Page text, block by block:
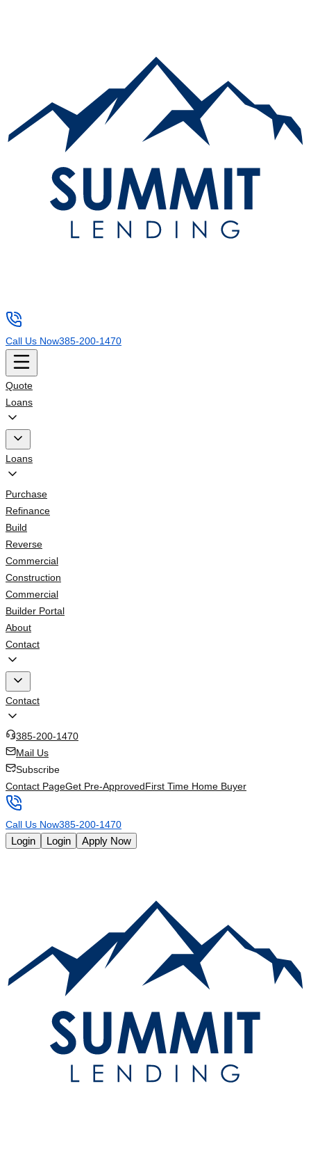
Call Us Now385-200-1470
Quote
Loans
Loans
Purchase
Refinance
Build
Reverse
Commercial
Construction
Commercial
Builder Portal
About
Contact
Contact
385-200-1470
Mail Us
Subscribe
Contact PageGet Pre-ApprovedFirst Time Home Buyer
Call Us Now385-200-1470
Login Login Apply Now